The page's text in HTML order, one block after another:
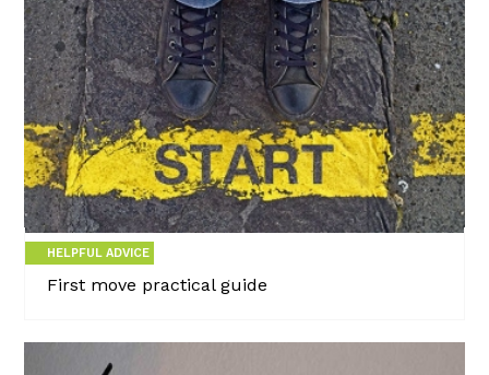
HELPFUL ADVICE
First move practical guide